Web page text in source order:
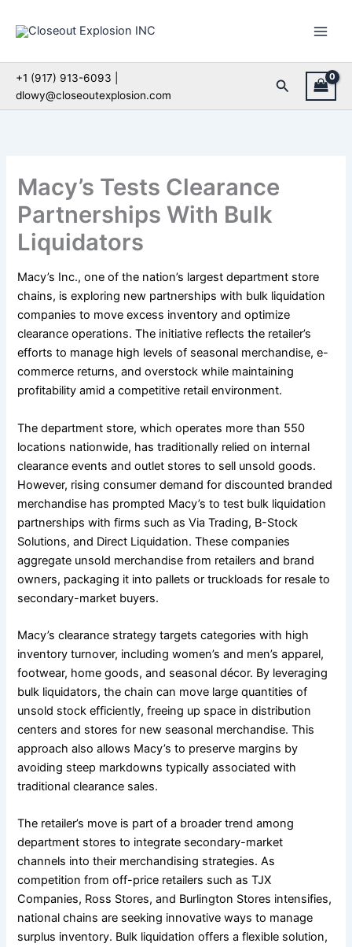
+1 (917) 913-6093 |
dlowy@closeoutexplosion.com
Search
Macy’s Tests Clearance
Partnerships With Bulk
Liquidators
Macy’s Inc., one of the nation’s largest department store
chains, is exploring new partnerships with bulk liquidation
companies to move excess inventory and optimize
clearance operations. The initiative reflects the retailer’s
efforts to manage high levels of seasonal merchandise, e-
commerce returns, and overstock while maintaining
profitability amid a competitive retail environment.
The department store, which operates more than 550
locations nationwide, has traditionally relied on internal
clearance events and outlet stores to sell unsold goods.
However, rising consumer demand for discounted branded
merchandise has prompted Macy’s to test bulk liquidation
partnerships with firms such as Via Trading, B-Stock
Solutions, and Direct Liquidation. These companies
aggregate unsold merchandise from retailers and brand
owners, packaging it into pallets or truckloads for resale to
secondary-market buyers.
Macy’s clearance strategy targets categories with high
inventory turnover, including women’s and men’s apparel,
footwear, home goods, and seasonal décor. By leveraging
bulk liquidators, the chain can move large quantities of
unsold stock efficiently, freeing up space in distribution
centers and stores for new seasonal merchandise. This
approach also allows Macy’s to preserve margins by
avoiding steep markdowns typically associated with
traditional clearance sales.
The retailer’s move is part of a broader trend among
department stores to integrate secondary-market
channels into their merchandising strategies. As
competition from off-price retailers such as TJX
Companies, Ross Stores, and Burlington Stores intensifies,
national chains are seeking innovative ways to manage
surplus inventory. Bulk liquidation offers a flexible solution,